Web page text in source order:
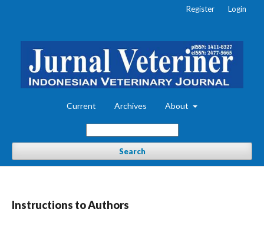
Current Archives About
Search
Register Login
Instructions to Authors